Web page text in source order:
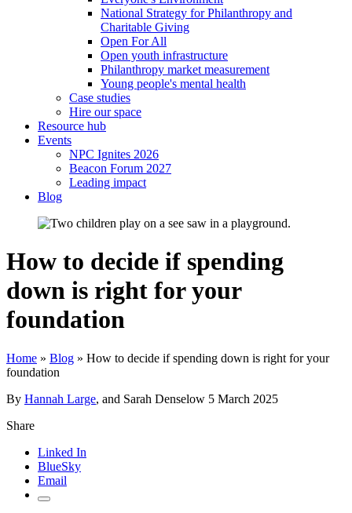
National Strategy for Philanthropy and
Charitable Giving
Open For All
Open youth infrastructure
Philanthropy market measurement
Young people's mental health
Case studies
Hire our space
Resource hub
Events
NPC Ignites 2026
Beacon Forum 2027
Leading impact
Blog
How to decide if spending
down is right for your
foundation
Home » Blog » How to decide if spending down is right for your
foundation
By Hannah Large, and Sarah Denselow 5 March 2025
Share
Linked In
BlueSky
Email